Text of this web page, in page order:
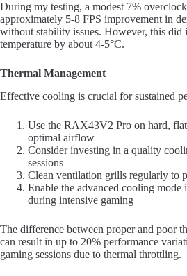
During my testing, a modest 7%
approximately 5-8 FPS improvement in
without stability issues. However, this did
temperature by about 4-5°C.
Thermal Management
Effective cooling is crucial for sustained
Use the RAX43V2 Pro on hard,
optimal airflow
Consider investing in a quality
sessions
Clean ventilation grills regularly to
Enable the advanced cooling
during intensive gaming
The difference between proper and poor
can result in up to 20% performance
gaming sessions due to thermal throttling.